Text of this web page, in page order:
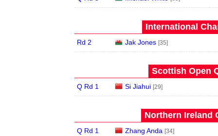
International
Rd 2 Jak Jones [35]
Scottish Open
Q Rd 1 Si Jiahui [29]
Northern Ireland
Q Rd 1 Zhang Anda [34]